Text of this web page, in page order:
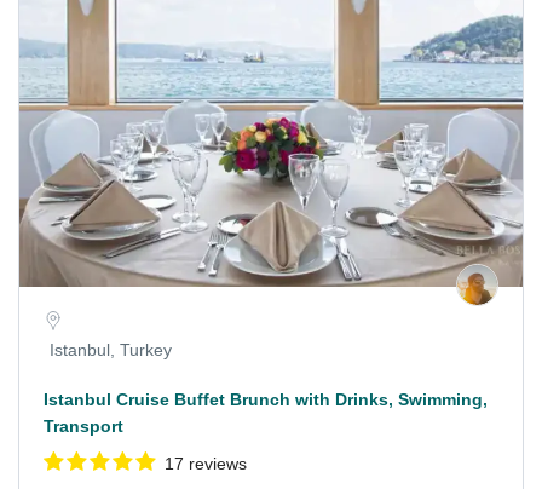
Istanbul, Turkey
Istanbul Cruise Buffet Brunch with Drinks, Swimming,
Transport
17 reviews